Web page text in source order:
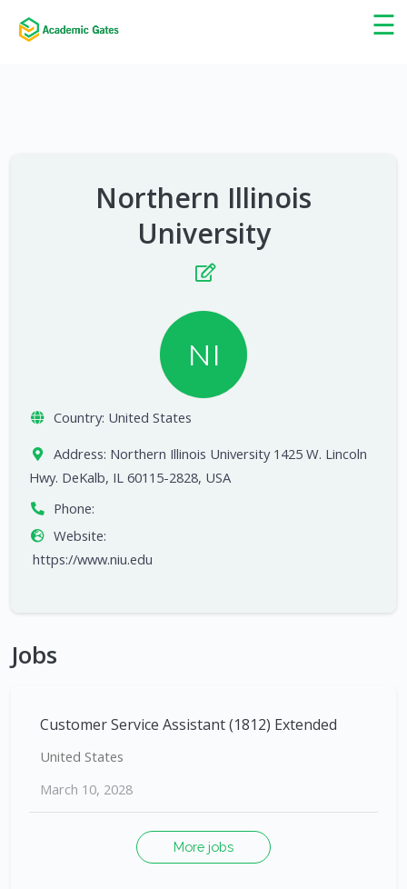
☰
×
Northern Illinois
University
NI
Country: United States
Address: Northern Illinois University 1425 W. Lincoln
Hwy. DeKalb, IL 60115-2828, USA
Phone:
Website:
https://www.niu.edu
Jobs
Customer Service Assistant (1812) Extended
United States
March 10, 2028
More jobs